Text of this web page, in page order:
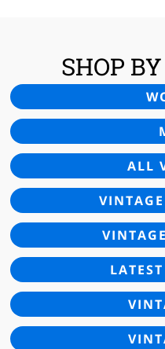
SHOP
ALL